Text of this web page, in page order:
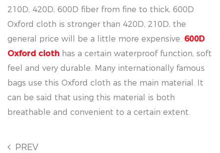
210D, 420D, 600D fiber from fine to thick, 600D
Oxford cloth is stronger than 420D, 210D, the
general price will be a little more expensive. 600D
Oxford cloth has a certain waterproof function, soft
feel and very durable. Many internationally famous
bags use this Oxford cloth as the main material. It
can be said that using this material is both
breathable and convenient to a certain extent.
PREV